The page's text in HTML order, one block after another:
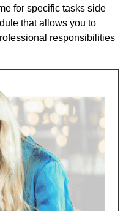
for specific tasks side
that allows you to
responsibilities